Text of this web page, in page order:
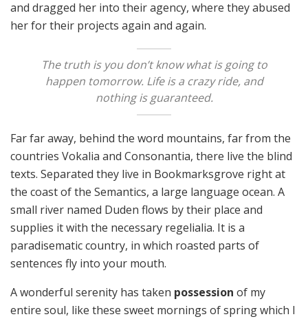
and dragged her into their agency, where they abused
her for their projects again and again.
The truth is you don’t know what is going to
happen tomorrow. Life is a crazy ride, and
nothing is guaranteed.
Far far away, behind the word mountains, far from the
countries Vokalia and Consonantia, there live the blind
texts. Separated they live in Bookmarksgrove right at
the coast of the Semantics, a large language ocean. A
small river named Duden flows by their place and
supplies it with the necessary regelialia. It is a
paradisematic country, in which roasted parts of
sentences fly into your mouth.
A wonderful serenity has taken possession of my
entire soul, like these sweet mornings of spring which I